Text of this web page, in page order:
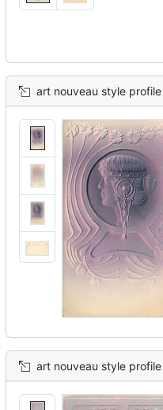
art nouveau style profile of
art nouveau style profile of ladies head